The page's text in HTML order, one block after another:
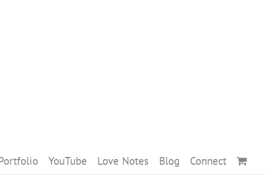
YouTube Love Notes Blog Connect